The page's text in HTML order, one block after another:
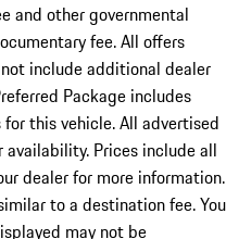
and other governmental
fee. All offers
include additional dealer
Package includes
this vehicle. All advertised
Prices include all
dealer for more information.
to a destination fee. You
may not be